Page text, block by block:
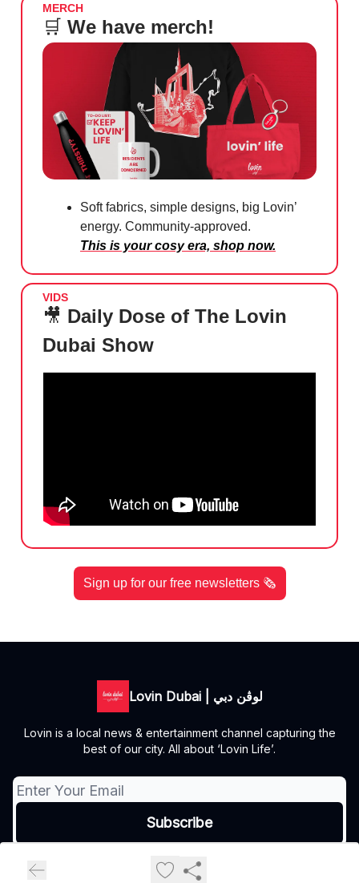
MERCH
🛒 We have merch!
Soft fabrics, simple designs, big Lovin’
energy. Community-approved.
This is your cosy era, shop now.
VIDS
🎥 Daily Dose of The Lovin
Dubai Show
Sign up for our free newsletters 🗞️
Lovin Dubai | لوڤن دبي
Lovin is a local news & entertainment channel capturing the
best of our city. All about ‘Lovin Life’.
Privacy policy
Terms of use